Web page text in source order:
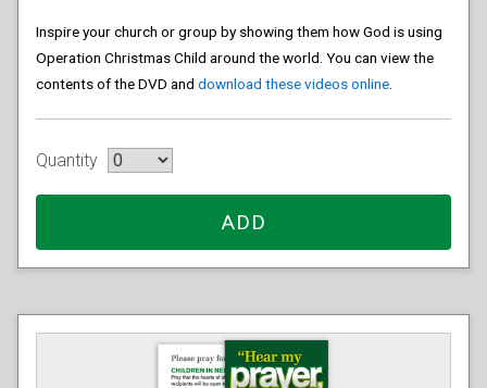
Inspire your church or group by showing them how God is using
Operation Christmas Child around the world. You can view the
contents of the DVD and download these videos online.
Quantity
ADD